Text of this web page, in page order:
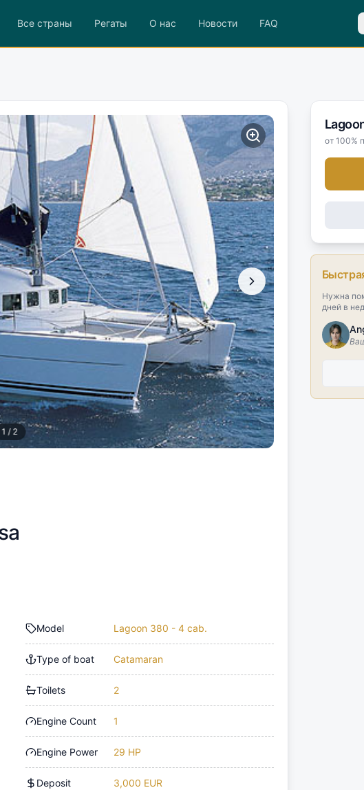
Все страны Регаты О нас Новости FAQ
1 / 2
Model Lagoon 380 - 4 cab.
Type of boat Catamaran
Toilets 2
Engine Count 1
Engine Power 29 HP
Deposit 3,000 EUR
от 100%
Нужна
дней в